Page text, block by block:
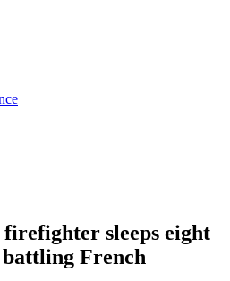
sleeps eight
French